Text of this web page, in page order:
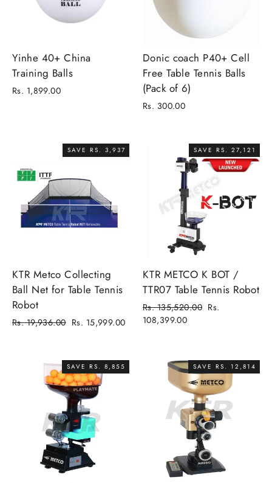
Yinhe 40+ China
Training Balls
Rs. 1,899.00
Donic coach P40+ Cell
Free Table Tennis Balls
(Pack of 6)
Rs. 300.00
SAVE RS. 3,937
KTR Metco Collecting
Ball Net for Table Tennis
Robot
Regular
Rs. 19,936.00 Sale
Rs. 15,999.00
SAVE RS. 27,121
KTR METCO K BOT /
TTR07 Table Tennis Robot
Regular
price
Rs. 135,520.00 Sale
Rs.
108,399.00
SAVE RS. 8,855 SAVE RS. 12,814